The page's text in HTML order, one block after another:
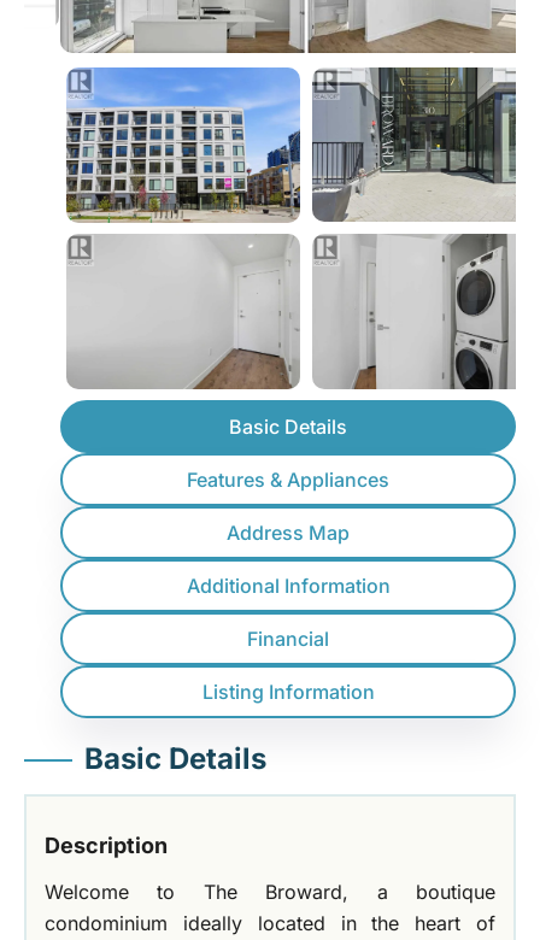
Basic Details
Features & Appliances
Address Map
Additional Information
Financial
Listing Information
Basic Details
Description
Welcome to The Broward, a boutique
condominium ideally located in the heart of